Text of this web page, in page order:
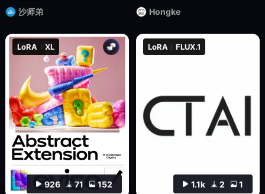
沙师弟 Hongke
926 71 152
LoRA XL
1.1k 2 1
LoRA FLUX.1